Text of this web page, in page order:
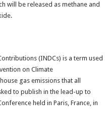
will be released as methane and
(INDCs) is a term used
on Climate
gas emissions that all
to publish in the lead-up to
held in Paris, France, in